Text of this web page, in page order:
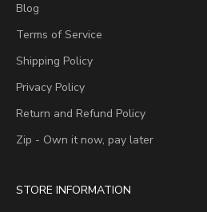
Blog
Terms of Service
Shipping Policy
Privacy Policy
Return and Refund Policy
Zip - Own it now, pay later
STORE INFORMATION